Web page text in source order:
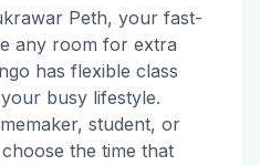
Peth, your fast-
any room for extra
has flexible class
busy lifestyle.
student, or
the time that